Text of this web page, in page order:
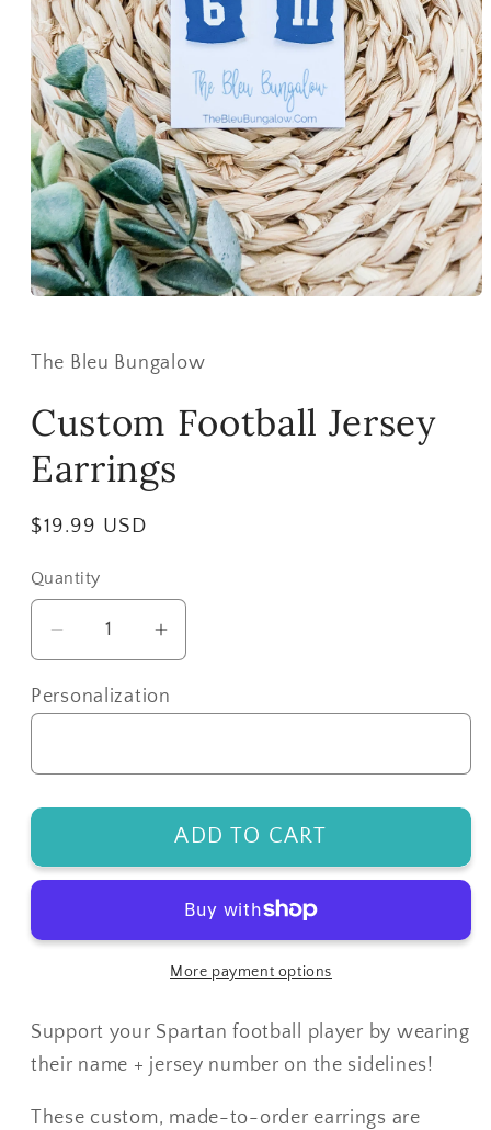
in
modal
The Bleu Bungalow
Custom Football Jersey
Earrings
Regular
$19.99 USD
Quantity
Decrease
quantity
for
Jersey
Earrings
Increase
quantity
for
Jersey
Earrings
Personalization
ADD TO CART
More payment options
Support your Spartan football player by wearing
their name + jersey number on the sidelines!
These custom, made-to-order earrings are